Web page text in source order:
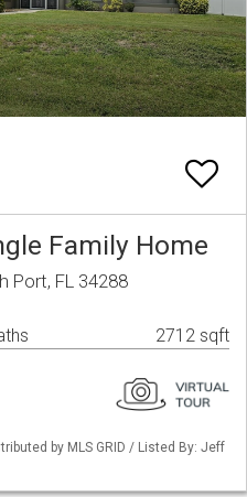
Family Home
Port, FL 34288
2712 sqft
by MLS GRID / Listed By: Jeff